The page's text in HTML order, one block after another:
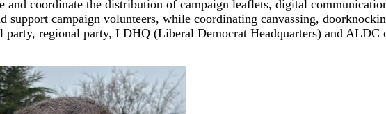
and coordinate the distribution of campaign leaflets, digital
support campaign volunteers, while coordinating canvassing,
regional party, LDHQ (Liberal Democrat Headquarters) and ALDC